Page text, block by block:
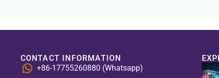
CONTACT INFORMATION
+86-17755260880 (Whatsapp)